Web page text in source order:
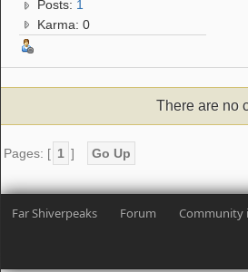
Posts: 1
Karma: 0
There are no
Pages: [ 1 ] Go Up
Far Shiverpeaks Forum Community